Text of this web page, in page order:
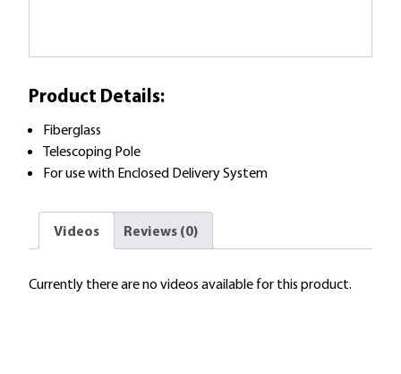
Product Details:
Fiberglass
Telescoping Pole
For use with Enclosed Delivery System
Videos Reviews (0)
Currently there are no videos available for this product.